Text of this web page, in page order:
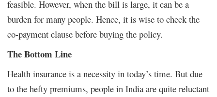
feasible. However, when the bill is large, it can be a
burden for many people. Hence, it is wise to check the
co-payment clause before buying the policy.
The Bottom Line
Health insurance is a necessity in today’s time. But due
to the hefty premiums, people in India are quite reluctant